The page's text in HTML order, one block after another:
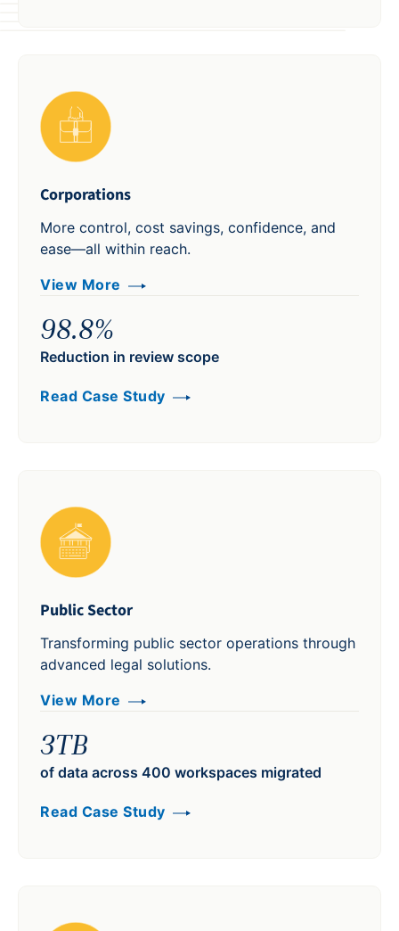
Corporations
More control, cost savings, confidence, and
ease—all within reach.
View More
98.8%
Reduction in review scope
Read Case Study
Public Sector
Transforming public sector operations through
advanced legal solutions.
View More
3TB
of data across 400 workspaces migrated
Read Case Study